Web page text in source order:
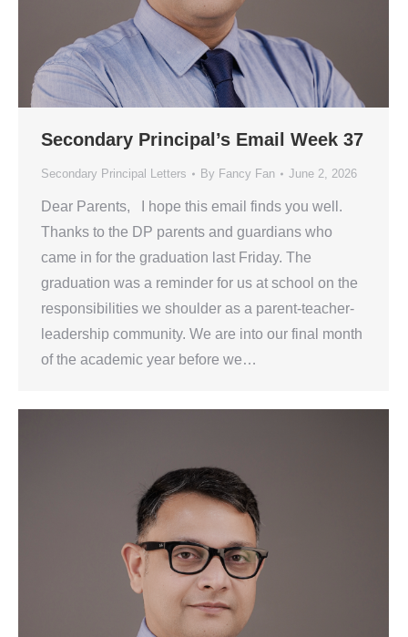
Secondary Principal’s Email Week 37
Secondary Principal Letters By Fancy Fan June 2, 2026
Dear Parents, I hope this email finds you well.
Thanks to the DP parents and guardians who
came in for the graduation last Friday. The
graduation was a reminder for us at school on the
responsibilities we shoulder as a parent-teacher-
leadership community. We are into our final month
of the academic year before we…